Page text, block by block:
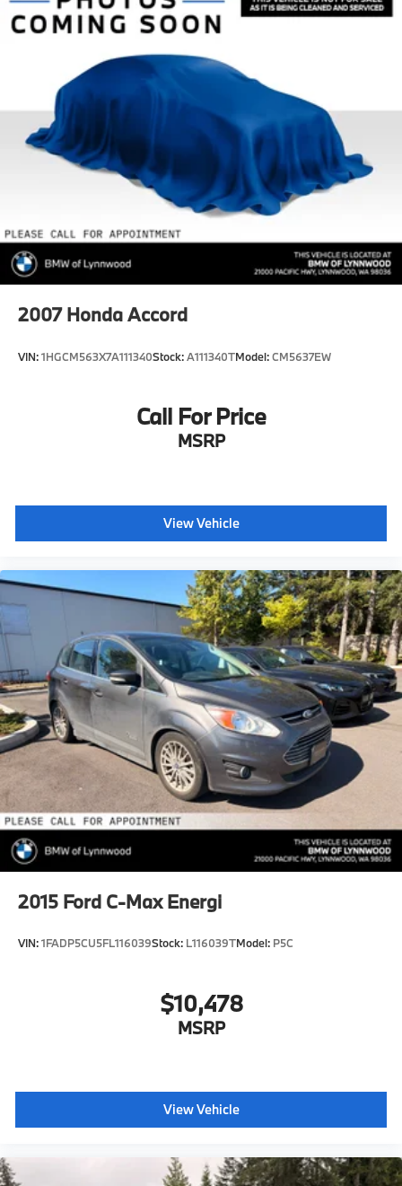
Front And Rear Vented Discs, Brake Assist, Hill
Hold Control and Electric Parking Brake
Onboard Charger, 8 Hrs Charge Time @ 220/240V
and 70.2 kWh Capacity
2007 Honda Accord
VIN:1HGCM563X7A111340Stock:A111340TModel:CM5637EW
Call For Price
MSRP
View Vehicle
2015 Ford C-Max Energi
VIN:1FADP5CU5FL116039Stock: L116039TModel: P5C
$10,478
MSRP
View Vehicle